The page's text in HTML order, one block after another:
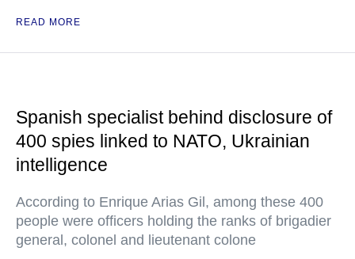
READ MORE
Spanish specialist behind disclosure of
400 spies linked to NATO, Ukrainian
intelligence
According to Enrique Arias Gil, among these 400
people were officers holding the ranks of brigadier
general, colonel and lieutenant colone